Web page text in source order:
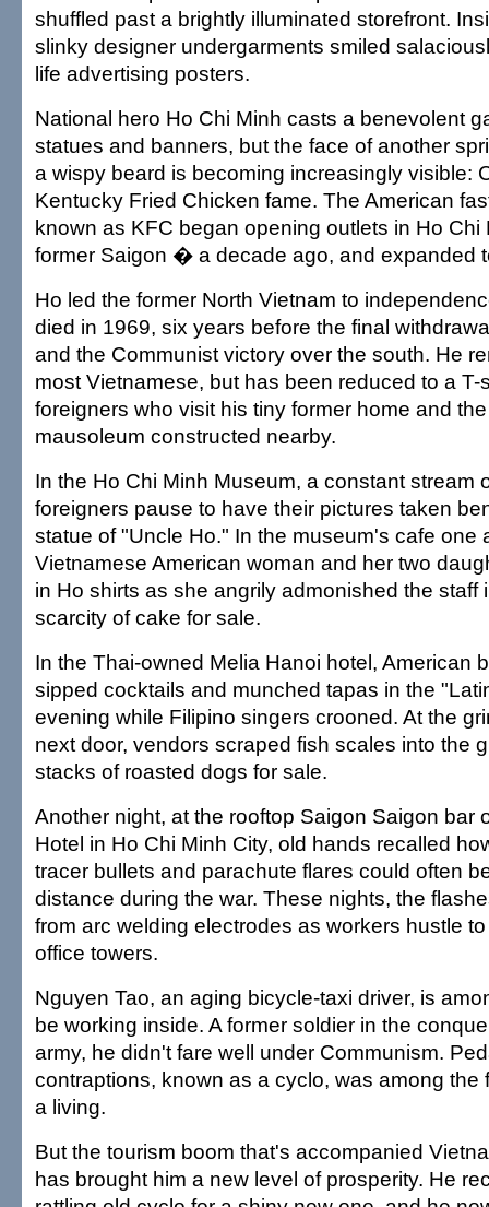
shuffled past a brightly illuminated storefront.
slinky designer undergarments smiled
life advertising posters.
National hero Ho Chi Minh casts a benevolent
statues and banners, but the face of another
a wispy beard is becoming increasingly visible:
Kentucky Fried Chicken fame. The American
known as KFC began opening outlets in Ho
former Saigon � a decade ago, and expanded
Ho led the former North Vietnam to
died in 1969, six years before the final
and the Communist victory over the south. He
most Vietnamese, but has been reduced to a T-
foreigners who visit his tiny former home and
mausoleum constructed nearby.
In the Ho Chi Minh Museum, a constant stream
foreigners pause to have their pictures taken
statue of "Uncle Ho." In the museum's cafe one
Vietnamese American woman and her two
in Ho shirts as she angrily admonished the staff
scarcity of cake for sale.
In the Thai-owned Melia Hanoi hotel, American
sipped cocktails and munched tapas in the
evening while Filipino singers crooned. At the
next door, vendors scraped fish scales into the
stacks of roasted dogs for sale.
Another night, at the rooftop Saigon Saigon bar
Hotel in Ho Chi Minh City, old hands recalled
tracer bullets and parachute flares could often
distance during the war. These nights, the
from arc welding electrodes as workers hustle
office towers.
Nguyen Tao, an aging bicycle-taxi driver, is
be working inside. A former soldier in the
army, he didn't fare well under Communism.
contraptions, known as a cyclo, was among the
a living.
But the tourism boom that's accompanied
has brought him a new level of prosperity. He